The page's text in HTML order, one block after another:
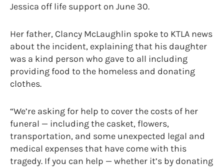
Jessica off life support on June 30.
Her father, Clancy McLaughlin spoke to KTLA news
about the incident, explaining that his daughter
was a kind person who gave to all including
providing food to the homeless and donating
clothes.
“We’re asking for help to cover the costs of her
funeral — including the casket, flowers,
transportation, and some unexpected legal and
medical expenses that have come with this
tragedy. If you can help — whether it’s by donating